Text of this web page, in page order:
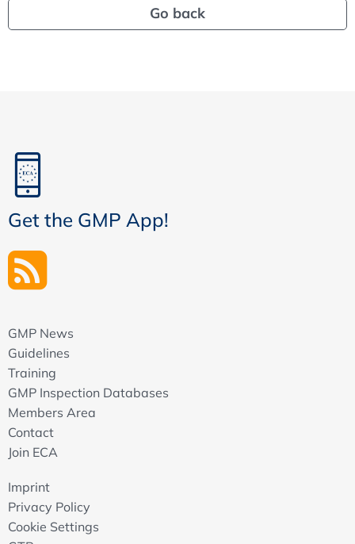
Go back
Get the GMP App!
GMP News
Guidelines
Training
GMP Inspection Databases
Members Area
Contact
Join ECA
Imprint
Privacy Policy
Cookie Settings